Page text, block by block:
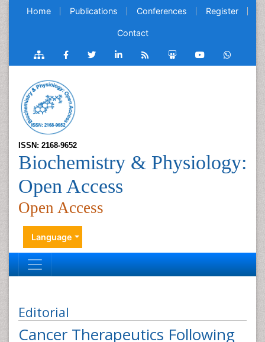
Home Publications Conferences Register
Contact
ISSN: 2168-9652
Biochemistry & Physiology:
Open Access
Open Access
Language
Editorial
Cancer Therapeutics Following